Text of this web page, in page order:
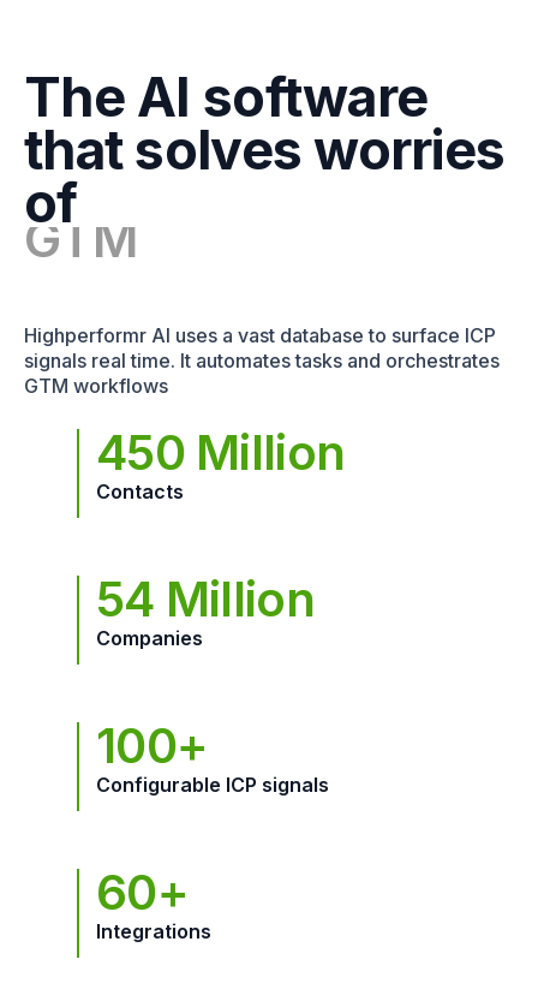
The AI software
that solves worries
of
Engagement
Marketing
GTM
Highperformr AI uses a vast database to surface ICP
signals real time. It automates tasks and orchestrates
GTM workflows
450 Million
Contacts
54 Million
Companies
100+
Configurable ICP signals
60+
Integrations